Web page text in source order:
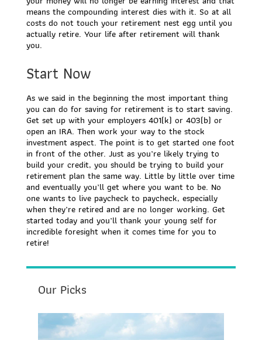
means the compounding interest dies with it. So at all
costs do not touch your retirement nest egg until you
actually retire. Your life after retirement will thank
you.
Start Now
As we said in the beginning the most important thing
you can do for saving for retirement is to start saving.
Get set up with your employers 401(k) or 403(b) or
open an IRA. Then work your way to the stock
investment aspect. The point is to get started one foot
in front of the other. Just as you’re likely trying to
build your credit, you should be trying to build your
retirement plan the same way. Little by little over time
and eventually you’ll get where you want to be. No
one wants to live paycheck to paycheck, especially
when they’re retired and are no longer working. Get
started today and you’ll thank your young self for
incredible foresight when it comes time for you to
retire!
Our Picks